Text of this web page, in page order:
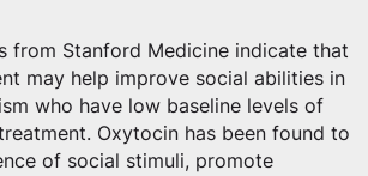
from Stanford Medicine indicate that
may help improve social abilities in
who have low baseline levels of
Oxytocin has been found to
of social stimuli, promote